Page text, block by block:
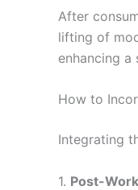
After
lifting of
enhancing
How to
Integrating
1. Post-